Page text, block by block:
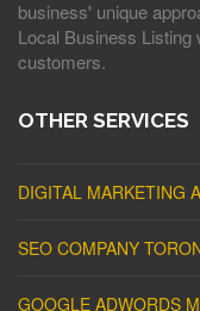
business' unique
Local Business Listing
customers.
OTHER SERVICES
DIGITAL MARKETING
SEO COMPANY
GOOGLE ADWORDS